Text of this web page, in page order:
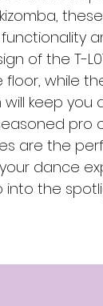
of the T-
while
keep you
pro
are the
dance
into the